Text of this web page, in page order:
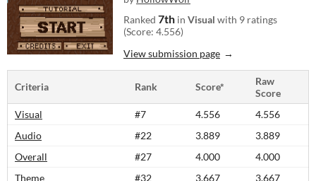
Ranked 7th in Visual with 9 ratings
(Score: 4.556)
View submission page
Criteria Rank Score*
Raw
Score
Visual
#7 4.556
4.556
Audio
#22 3.889
3.889
Overall
#27 4.000
4.000
Theme
#32 3.667
3.667